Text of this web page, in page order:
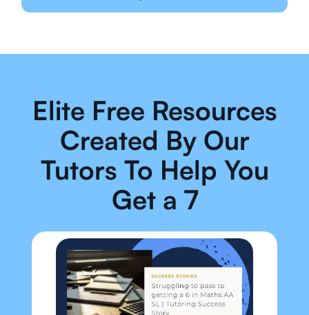
Elite Free Resources
Created By Our
Tutors To Help You
Get a 7